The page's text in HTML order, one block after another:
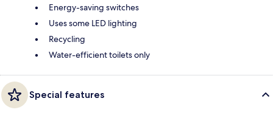
Energy-saving switches
Uses some LED lighting
Recycling
Water-efficient toilets only
Special features